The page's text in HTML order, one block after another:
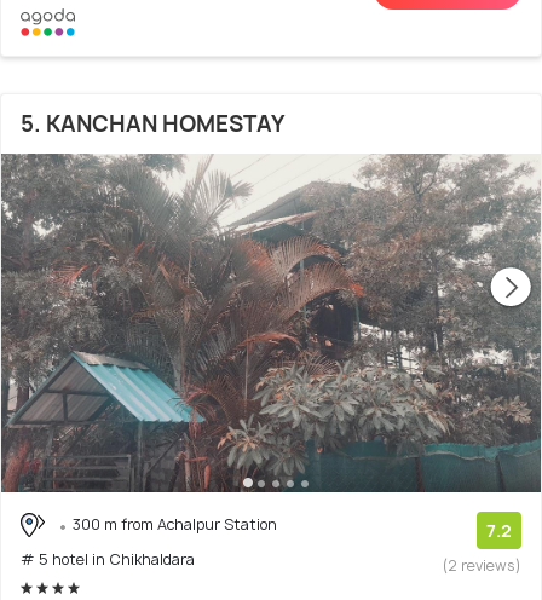
5. KANCHAN HOMESTAY
300 m from Achalpur Station
# 5 hotel in Chikhaldara
7.2
(2 reviews)